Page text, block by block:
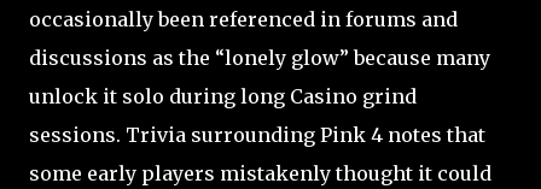
occasionally been referenced in forums and
discussions as the “lonely glow” because many
unlock it solo during long Casino grind
sessions. Trivia surrounding Pink 4 notes that
some early players mistakenly thought it could